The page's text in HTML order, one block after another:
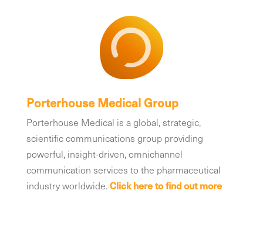
Porterhouse Medical Group
Porterhouse Medical is a global, strategic,
scientific communications group providing
powerful, insight-driven, omnichannel
communication services to the pharmaceutical
industry worldwide.Click here to find out more